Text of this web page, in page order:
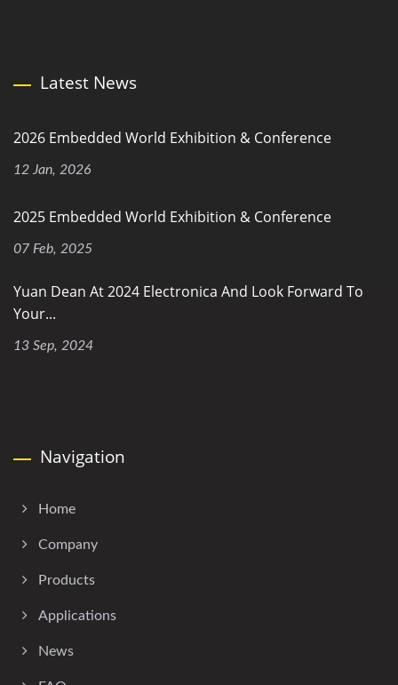
Latest News
2026 Embedded World Exhibition & Conference
12 Jan, 2026
2025 Embedded World Exhibition & Conference
07 Feb, 2025
Yuan Dean At 2024 Electronica And Look Forward To
Your...
13 Sep, 2024
Navigation
Home
Company
Products
Applications
News